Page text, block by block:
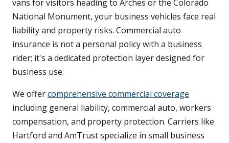
vans for visitors heading to Arches or the Colorado
National Monument, your business vehicles face real
liability and property risks. Commercial auto
insurance is not a personal policy with a business
rider; it's a dedicated protection layer designed for
business use.
We offercomprehensive commercial coverage
including general liability, commercial auto, workers
compensation, and property protection. Carriers like
Hartford and AmTrust specialize in small business